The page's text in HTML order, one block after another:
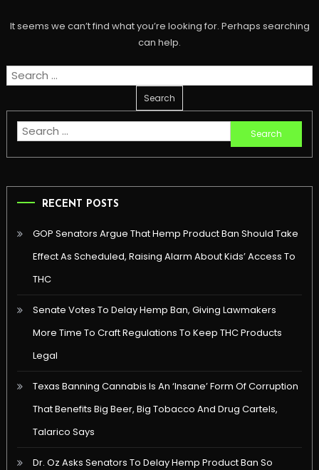
It seems we can’t find what you’re looking for. Perhaps searching
can help.
Search
Search
for:
RECENT POSTS
GOP Senators Argue That Hemp Product Ban Should Take
Effect As Scheduled, Raising Alarm About Kids’ Access To
THC
Senate Votes To Delay Hemp Ban, Giving Lawmakers
More Time To Craft Regulations To Keep THC Products
Legal
Texas Banning Cannabis Is An ‘Insane’ Form Of Corruption
That Benefits Big Beer, Big Tobacco And Drug Cartels,
Talarico Says
Dr. Oz Asks Senators To Delay Hemp Product Ban So